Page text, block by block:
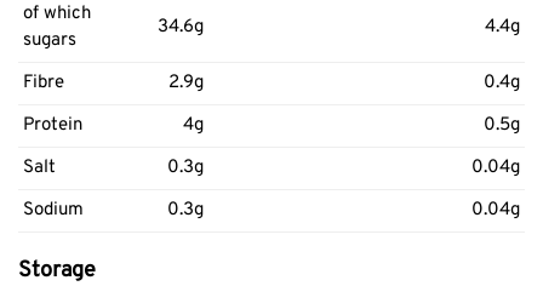
of which
sugars
34.6g 4.4g
Fibre 2.9g
0.4g
Protein
4g
0.5g
Salt
0.3g
0.04g
Sodium
0.3g 0.04g
Storage